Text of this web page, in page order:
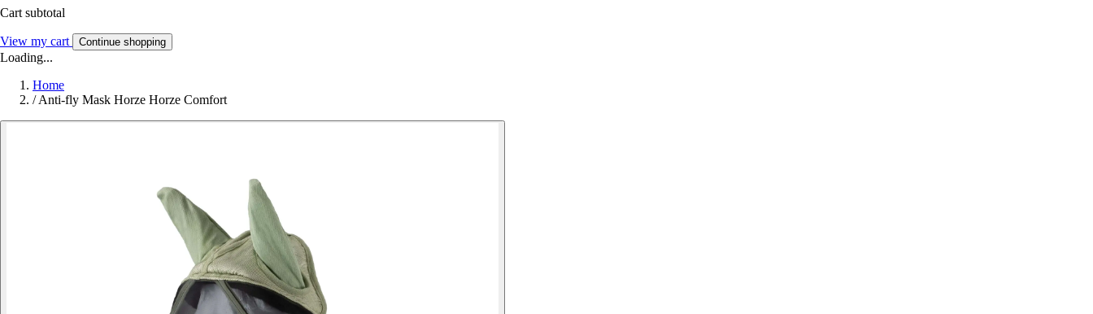
Cart subtotal
View my cart Continue shopping
Loading...
Home
/ Anti-fly Mask Horze Horze Comfort